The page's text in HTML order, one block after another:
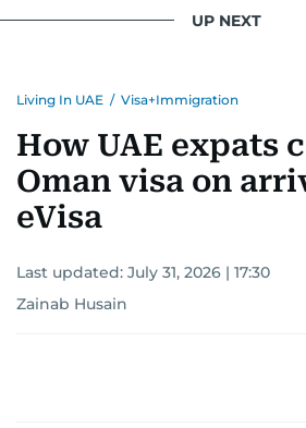
UP NEXT
Living In UAE / Visa+Immigration
How UAE expats
Oman visa on
eVisa
Last updated: July 31, 2026 | 17:30
Zainab Husain